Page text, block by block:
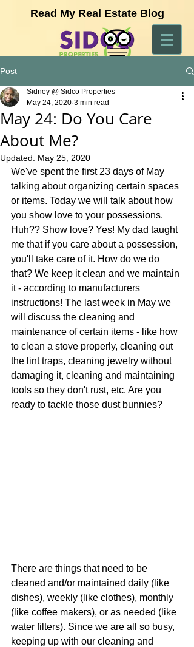
Read My Real Estate Blog
Post
May 24: Do You Care
About Me?
Sidney @ Sidco Properties
May 24, 2020 3 min read
Updated: May 25, 2020
We've spent the first 23 days of May
talking about organizing certain spaces
or items. Today we will talk about how
you show love to your possessions.
Huh?? Show love? Yes! My dad taught
me that if you care about a possession,
you'll take care of it. How do we do
that? We keep it clean and we maintain
it - according to manufacturers
instructions! The last week in May we
will discuss the cleaning and
maintenance of certain items - like how
to clean a stove properly, cleaning out
the lint traps, cleaning jewelry without
damaging it, cleaning and maintaining
tools so they don't rust, etc. Are you
ready to tackle those dust bunnies?
There are things that need to be
cleaned and/or maintained daily (like
dishes), weekly (like clothes), monthly
(like coffee makers), or as needed (like
water filters). Since we are all so busy,
keeping up with our cleaning and